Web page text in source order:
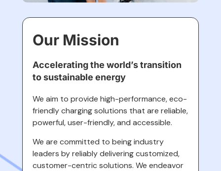
Our Mission
Accelerating the world’s transition
to sustainable energy
We aim to provide high-performance, eco-
friendly charging solutions that are reliable,
powerful, user-friendly, and accessible.
We are committed to being industry
leaders by reliably delivering customized,
customer-centric solutions. We endeavor